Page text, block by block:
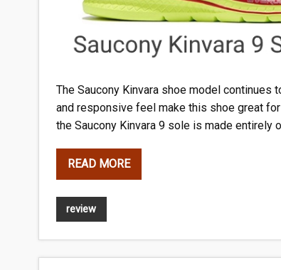
The Saucony Kinvara shoe model continues
and responsive feel make this shoe great
the Saucony Kinvara 9 sole is made entirely
READ MORE
review